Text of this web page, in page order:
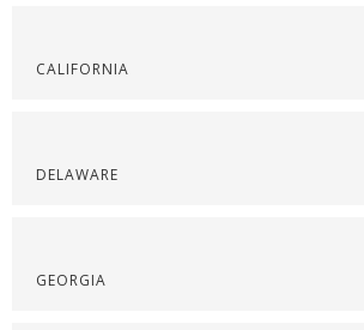
CALIFORNIA
DELAWARE
GEORGIA